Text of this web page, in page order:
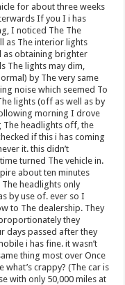
for about three weeks
If you I i has
I noticed The The
as The interior lights
as obtaining brighter
The lights may dim,
by The very same
noise which seemed To
lights (off as well as by
morning I drove
The headlights off, the
if this i has coming
it. this didn’t
turned The vehicle in.
about ten minutes
headlights only
by use of. ever so I
to The dealership. They
they
days passed after they
i has fine. it wasn’t
thing most over Once
what’s crappy? (The car is
with only 50,000 miles at